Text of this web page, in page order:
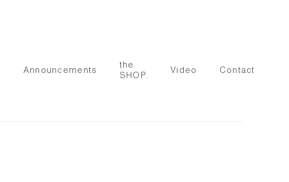
Announcements
the
SHOP.
Video Contact